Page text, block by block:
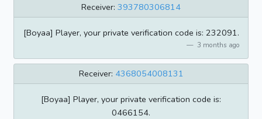
Receiver: 393780306814
[Boyaa] Player, your private verification code is: 232091.
3 months ago
Receiver: 4368054008131
[Boyaa] Player, your private verification code is:
0466154.